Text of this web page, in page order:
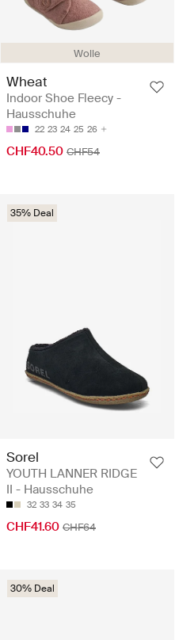
Wolle
Wheat
Indoor Shoe Fleecy -
Hausschuhe
22 23 24 25 26
CHF40.50 CHF54
35% Deal
Sorel
YOUTH LANNER RIDGE
II - Hausschuhe
32 33 34 35
CHF41.60 CHF64
30% Deal